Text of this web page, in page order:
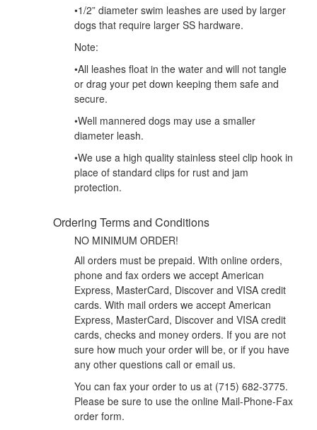
•1/2” diameter swim leashes are used by larger
dogs that require larger SS hardware.
Note:
•All leashes float in the water and will not tangle
or drag your pet down keeping them safe and
secure.
•Well mannered dogs may use a smaller
diameter leash.
•We use a high quality stainless steel clip hook in
place of standard clips for rust and jam
protection.
Ordering Terms and Conditions
NO MINIMUM ORDER!
All orders must be prepaid. With online orders,
phone and fax orders we accept American
Express, MasterCard, Discover and VISA credit
cards. With mail orders we accept American
Express, MasterCard, Discover and VISA credit
cards, checks and money orders. If you are not
sure how much your order will be, or if you have
any other questions call or email us.
You can fax your order to us at (715) 682-3775.
Please be sure to use the online Mail-Phone-Fax
order form.